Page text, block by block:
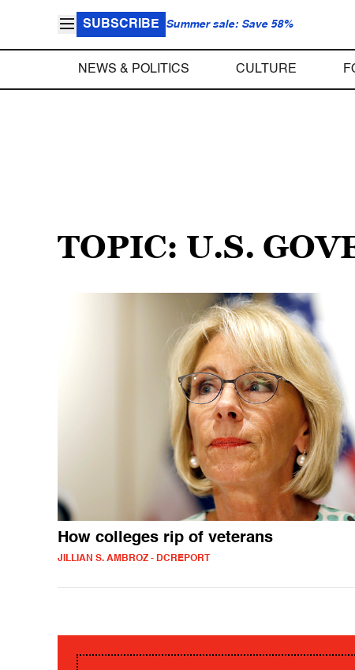
SUBSCRIBE Summer sale: Save 58%
NEWS & POLITICS CULTURE
TOPIC: U.S.
How colleges rip of veterans
JILLIAN S. AMBROZ - DCREPORT